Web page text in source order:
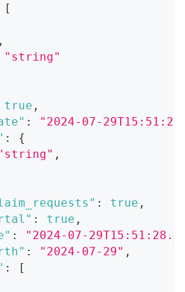
[
,
"string"
true ,
:
"2024-07-
:
{
,
: true ,
: true ,
:
"2024-07-
: "2024-07-29" ,
:
[